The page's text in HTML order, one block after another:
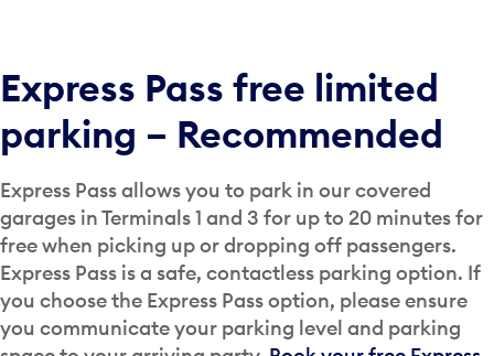
Express Pass free limited
parking – Recommended
Express Pass allows you to park in our covered
garages in Terminals 1 and 3 for up to 20 minutes for
free when picking up or dropping off passengers.
Express Pass is a safe, contactless parking option. If
you choose the Express Pass option, please ensure
you communicate your parking level and parking